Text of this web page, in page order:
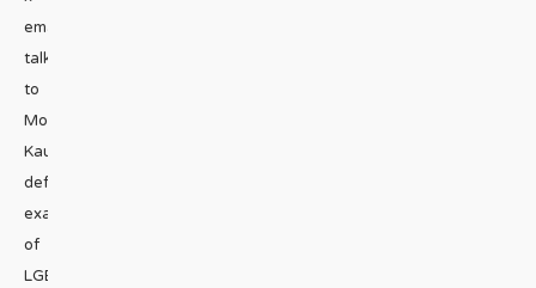
emailWe
talk
to
Moisés
Kaufman,
deft
examiner
of
LGBT